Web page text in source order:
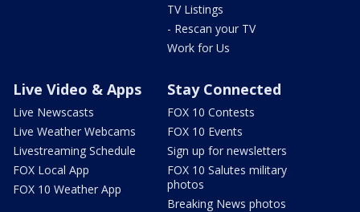
TV Listings
- Rescan your TV
Work for Us
Live Video & Apps
Live Newscasts
Live Weather Webcams
Livestreaming Schedule
FOX Local App
FOX 10 Weather App
Stay Connected
FOX 10 Contests
FOX 10 Events
Sign up for newsletters
FOX 10 Salutes military
photos
Breaking News photos